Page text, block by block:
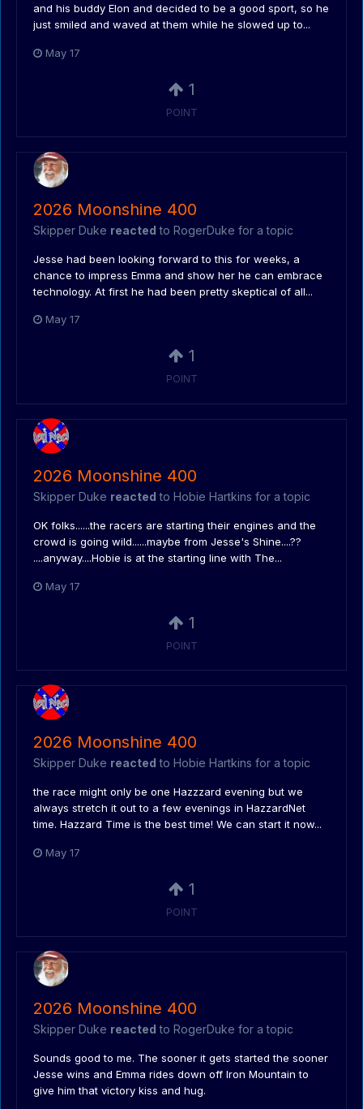
and his buddy Elon and decided to be a good sport, so he
just smiled and waved at them while he slowed up to...
May 17
1
POINT
2026 Moonshine 400
Skipper Duke reacted to RogerDuke for a topic
Jesse had been looking forward to this for weeks, a
chance to impress Emma and show her he can embrace
technology. At first he had been pretty skeptical of all...
May 17
1
POINT
2026 Moonshine 400
Skipper Duke reacted to Hobie Hartkins for a topic
OK folks......the racers are starting their engines and the
crowd is going wild......maybe from Jesse's Shine....??
....anyway....Hobie is at the starting line with The...
May 17
1
POINT
2026 Moonshine 400
Skipper Duke reacted to Hobie Hartkins for a topic
the race might only be one Hazzzard evening but we
always stretch it out to a few evenings in HazzardNet
time. Hazzard Time is the best time! We can start it now...
May 17
1
POINT
2026 Moonshine 400
Skipper Duke reacted to RogerDuke for a topic
Sounds good to me. The sooner it gets started the sooner
Jesse wins and Emma rides down off Iron Mountain to
give him that victory kiss and hug.